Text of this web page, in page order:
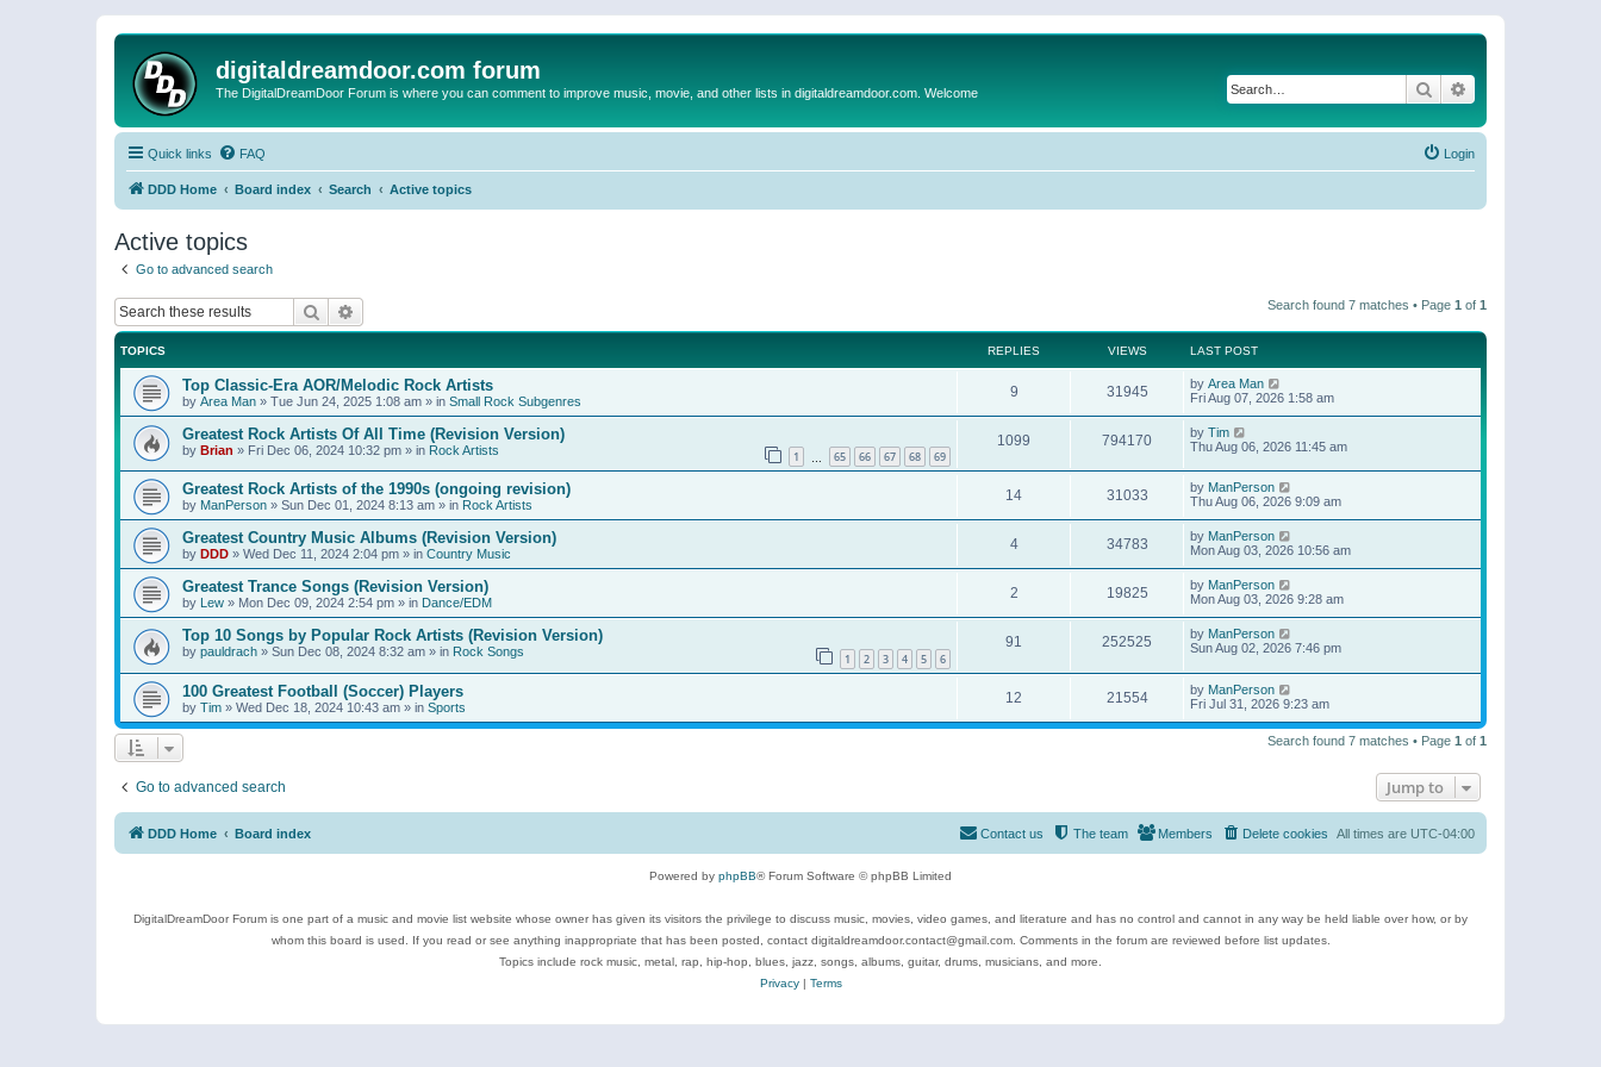
digitaldreamdoor.com forum
The DigitalDreamDoor Forum is where you can comment to improve music, movie, and other lists in digitaldreamdoor.com. Welcome Search
Quick links FAQ Login
DDD Home Board index Search Active topics
Active topics
Go to advanced search
Search Search found 7 matches • Page 1 of 1
TOPICS REPLIES VIEWS LAST POST
Top Classic-Era AOR/Melodic Rock Artists
by Area Man » Tue Jun 24, 2025 1:08 am » in Small Rock Subgenres
9 31945 by Area Man
Fri Aug 07, 2026 1:58 am
Greatest Rock Artists Of All Time (Revision Version)
by Brian » Fri Dec 06, 2024 10:32 pm » in Rock Artists 1 65 66 67 68 69
1099 794170 by Tim
Thu Aug 06, 2026 11:45 am
Greatest Rock Artists of the 1990s (ongoing revision)
by ManPerson » Sun Dec 01, 2024 8:13 am » in Rock Artists
14 31033 by ManPerson
Thu Aug 06, 2026 9:09 am
Greatest Country Music Albums (Revision Version)
by DDD » Wed Dec 11, 2024 2:04 pm » in Country Music
4 34783 by ManPerson
Mon Aug 03, 2026 10:56 am
Greatest Trance Songs (Revision Version)
by Lew » Mon Dec 09, 2024 2:54 pm » in Dance/EDM
2 19825 by ManPerson
Mon Aug 03, 2026 9:28 am
Top 10 Songs by Popular Rock Artists (Revision Version)
by pauldrach » Sun Dec 08, 2024 8:32 am » in Rock Songs 1 2 3 4 5 6
91 252525 by ManPerson
Sun Aug 02, 2026 7:46 pm
100 Greatest Football (Soccer) Players
by Tim » Wed Dec 18, 2024 10:43 am » in Sports
12 21554 by ManPerson
Fri Jul 31, 2026 9:23 am
Search found 7 matches • Page 1 of 1
Go to advanced search Jump to
DDD Home Board index All times are UTC-04:00
Delete cookies
Members
The team
Contact us
Powered by phpBB® Forum Software © phpBB Limited
DigitalDreamDoor Forum is one part of a music and movie list website whose owner has given its visitors the privilege to discuss music, movies, video games, and literature and has no control and cannot in any way be held liable over how, or by
whom this board is used. If you read or see anything inappropriate that has been posted, contact digitaldreamdoor.contact@gmail.com. Comments in the forum are reviewed before list updates.
Topics include rock music, metal, rap, hip-hop, blues, jazz, songs, albums, guitar, drums, musicians, and more.
Privacy| Terms